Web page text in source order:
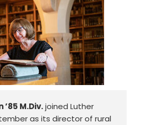
’85 M.Div.joined Luther
as its director of rural